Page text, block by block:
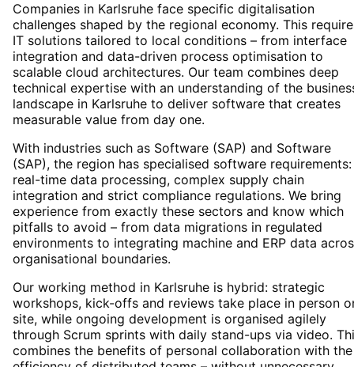
Companies in Karlsruhe face specific digitalisation
challenges shaped by the regional economy. This
IT solutions tailored to local conditions – from interface
integration and data-driven process optimisation to
scalable cloud architectures. Our team combines deep
technical expertise with an understanding of the
landscape in Karlsruhe to deliver software that creates
measurable value from day one.
With industries such as Software (SAP) and Software
(SAP), the region has specialised software requirements:
real-time data processing, complex supply chain
integration and strict compliance regulations. We bring
experience from exactly these sectors and know which
pitfalls to avoid – from data migrations in regulated
environments to integrating machine and ERP data
organisational boundaries.
Our working method in Karlsruhe is hybrid: strategic
workshops, kick-offs and reviews take place in person
site, while ongoing development is organised agilely
through Scrum sprints with daily stand-ups via video.
combines the benefits of personal collaboration with the